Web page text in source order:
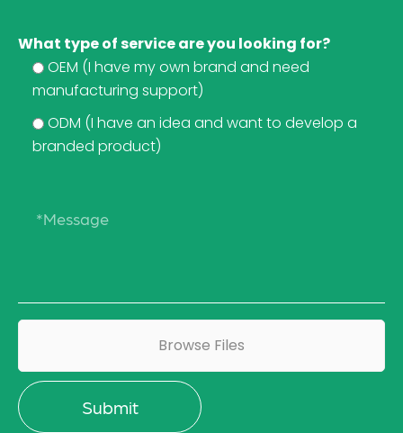
What type of service are you looking for?
OEM (I have my own brand and need
manufacturing support)
ODM (I have an idea and want to develop a
branded product)
Browse Files